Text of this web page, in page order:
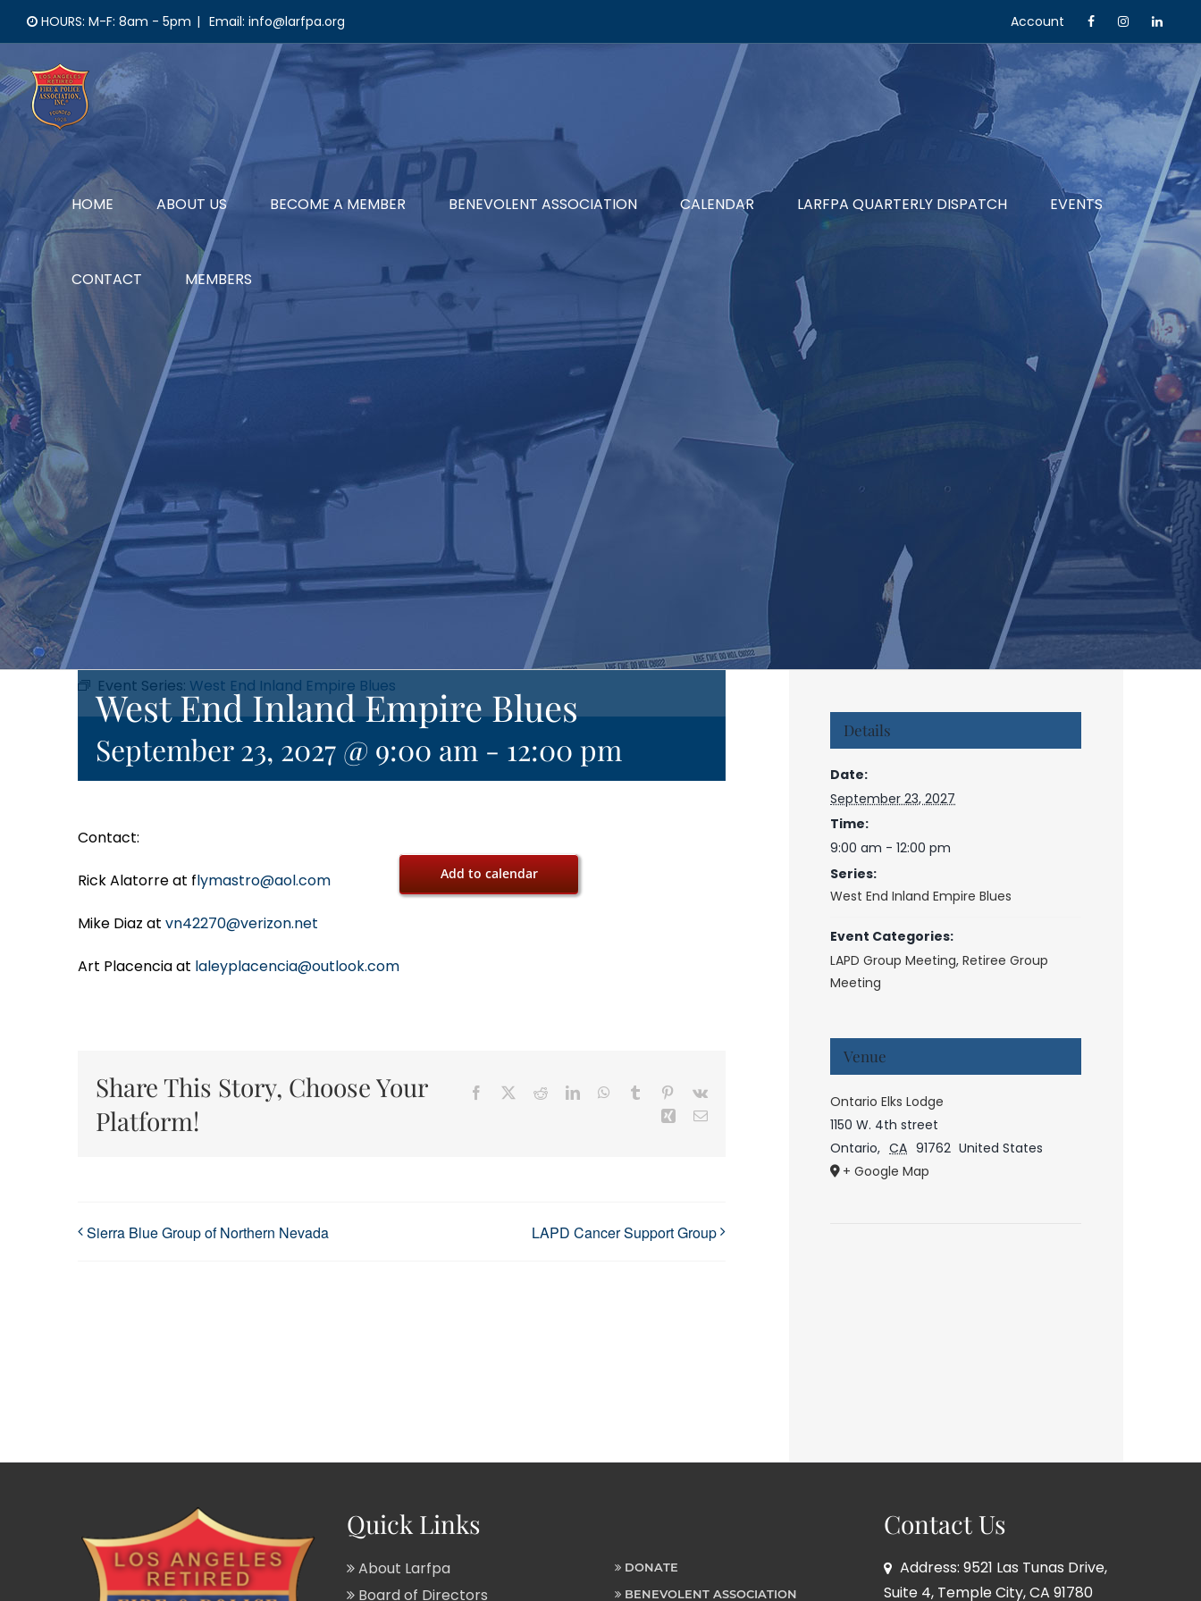
content
HOURS: M-F: 8am - 5pm | Email: info@larfpa.org Account
HOME ABOUT US BECOME A MEMBER BENEVOLENT ASSOCIATION CALENDAR LARFPA QUARTERLY DISPATCH EVENTS
CONTACT MEMBERS
Event Series: West End Inland Empire Blues
West End Inland Empire Blues
September 23, 2027 @ 9:00 am - 12:00 pm
Contact:
Rick Alatorre at flymastro@aol.com
Mike Diaz at vn42270@verizon.net
Art Placencia at laleyplacencia@outlook.com
Add to calendar
Share This Story, Choose Your
Platform!
Facebook RedditLinkedInWhatsApp
Tumblr Pinterest
Vk
Xing Email
Sierra Blue Group of Northern Nevada LAPD Cancer Support Group
Details
Date:
September 23, 2027
Time:
9:00 am - 12:00 pm
Series:
West End Inland Empire Blues
Event Categories:
LAPD Group Meeting,Retiree Group
Meeting
Venue
Ontario Elks Lodge
1150 W. 4th street
Ontario, CA 91762 United States
+ Google Map
Quick Links
About Larfpa
Board of Directors
DONATE
BENEVOLENT ASSOCIATION
Contact Us
Address: 9521 Las Tunas Drive,
Suite 4, Temple City, CA 91780